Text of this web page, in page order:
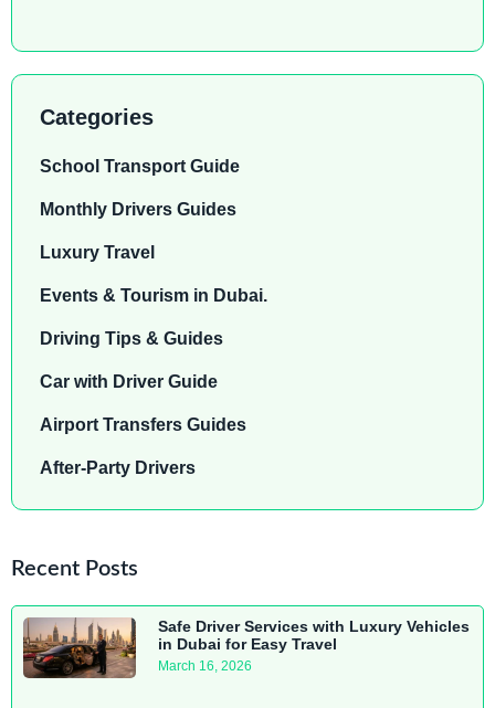
Categories
School Transport Guide
Monthly Drivers Guides
Luxury Travel
Events & Tourism in Dubai.
Driving Tips & Guides
Car with Driver Guide
Airport Transfers Guides
After-Party Drivers
Recent Posts
Safe Driver Services with Luxury Vehicles
in Dubai for Easy Travel
March 16, 2026